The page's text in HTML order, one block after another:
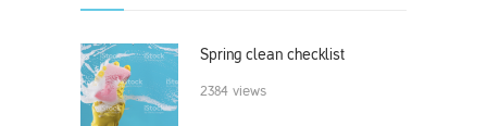
Spring clean checklist
2384 views